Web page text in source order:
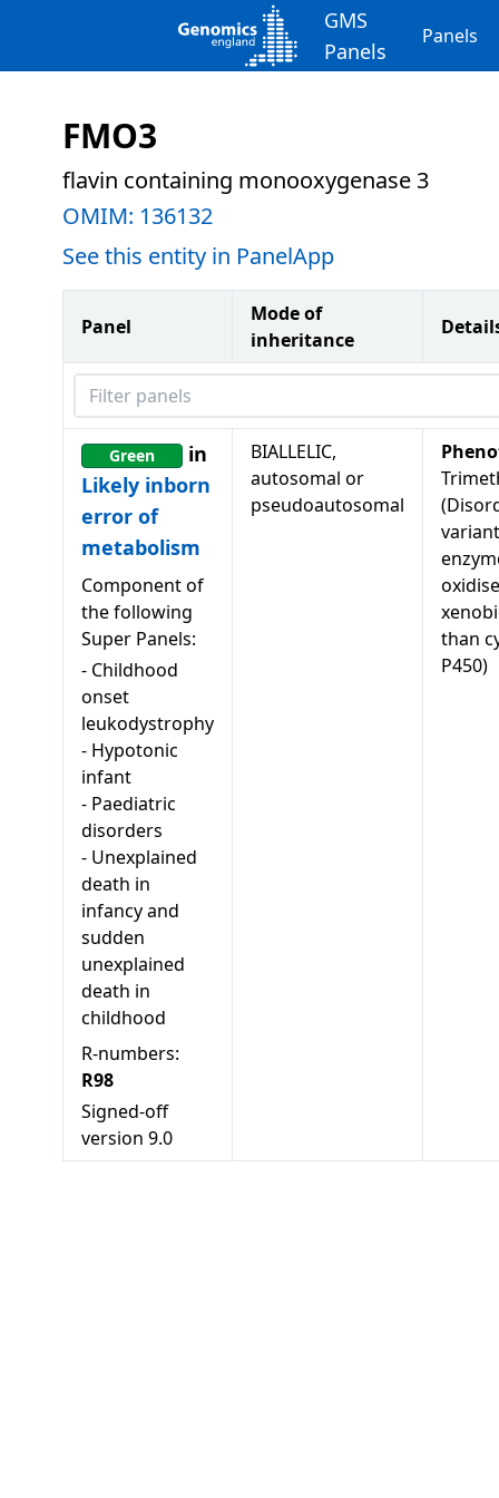
GMS
Panels
Panels
FMO3
flavin containing monooxygenase 3
OMIM: 136132
See this entity in PanelApp
Panel
Mode of
inheritance
Filter panels
Green
in
Likely inborn
error of
metabolism
Component of
the following
Super Panels:
- Childhood
onset
leukodystrophy
- Hypotonic
infant
- Paediatric
disorders
- Unexplained
death in
infancy and
sudden
unexplained
death in
childhood
R-numbers:
R98
Signed-off
version 9.0
BIALLELIC,
autosomal or
pseudoautosomal
oxidise
than
P450)